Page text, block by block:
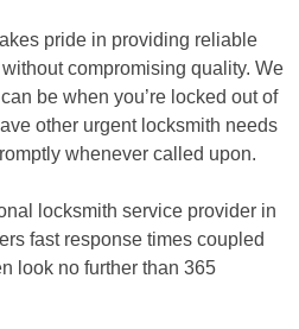
pride in providing reliable
compromising quality. We
be when you’re locked out of
other urgent locksmith needs
whenever called upon.
locksmith service provider in
fast response times coupled
look no further than 365